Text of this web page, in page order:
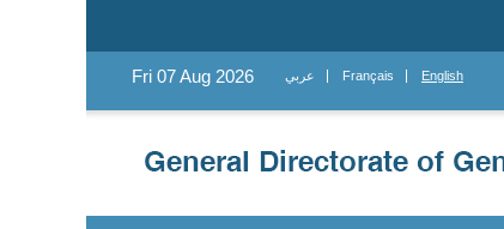
Fri 07 Aug 2026 عربي Français English